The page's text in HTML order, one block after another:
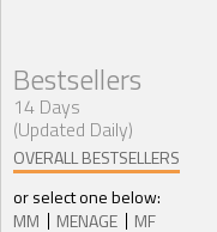
Bestsellers
14 Days
(Updated Daily)
OVERALL BESTSELLERS
or select one below:
MM
MENAGE MF